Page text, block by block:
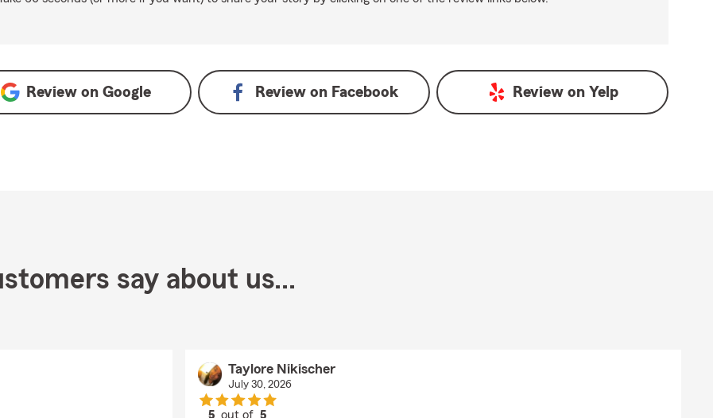
Review on Google Review on Facebook Review on Yelp
say about us...
Taylore Nikischer
July 30, 2026
5 out of5